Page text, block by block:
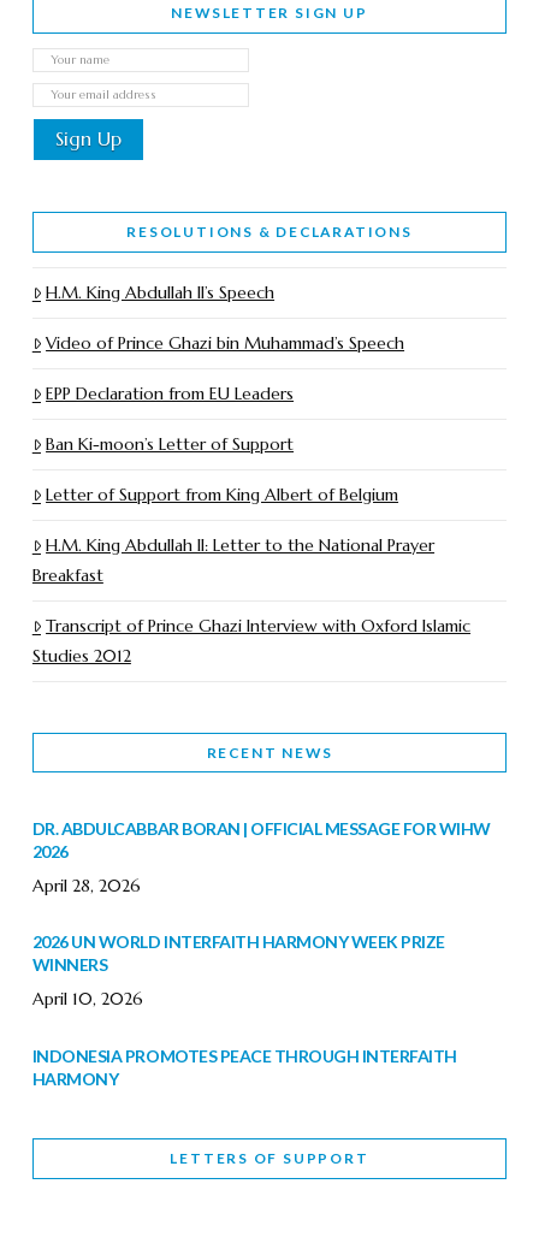
NEWSLETTER SIGN UP
RESOLUTIONS & DECLARATIONS
H.M. King Abdullah II’s Speech
Video of Prince Ghazi bin Muhammad’s Speech
EPP Declaration from EU Leaders
Ban Ki-moon’s Letter of Support
Letter of Support from King Albert of Belgium
H.M. King Abdullah II: Letter to the National Prayer
Breakfast
Transcript of Prince Ghazi Interview with Oxford Islamic
Studies 2012
RECENT NEWS
DR. ABDULCABBAR BORAN | OFFICIAL MESSAGE FOR WIHW
2026
April 28, 2026
2026 UN WORLD INTERFAITH HARMONY WEEK PRIZE
WINNERS
April 10, 2026
INDONESIA PROMOTES PEACE THROUGH INTERFAITH
HARMONY
WORLD INTERFAITH HARMONY WEEK BRINGS DEEPENING
LETTERS OF SUPPORT